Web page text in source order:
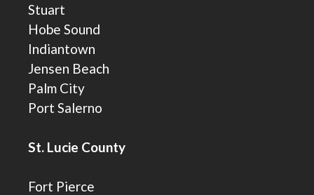
Stuart
Hobe Sound
Indiantown
Jensen Beach
Palm City
Port Salerno
St. Lucie County
Fort Pierce